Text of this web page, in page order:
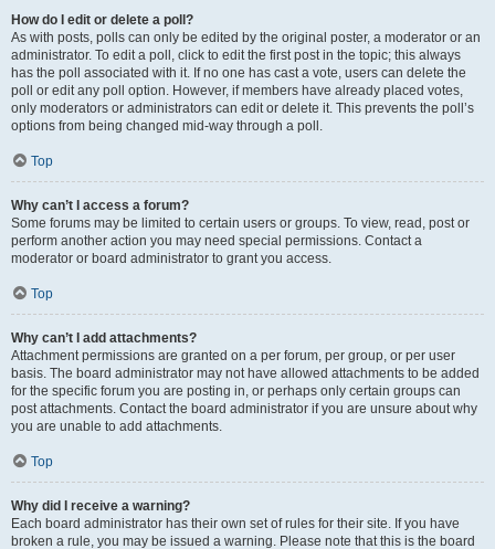
How do I edit or delete a poll?
As with posts, polls can only be edited by the original poster, a moderator or an
administrator. To edit a poll, click to edit the first post in the topic; this always
has the poll associated with it. If no one has cast a vote, users can delete the
poll or edit any poll option. However, if members have already placed votes,
only moderators or administrators can edit or delete it. This prevents the poll’s
options from being changed mid-way through a poll.
Top
Why can’t I access a forum?
Some forums may be limited to certain users or groups. To view, read, post or
perform another action you may need special permissions. Contact a
moderator or board administrator to grant you access.
Top
Why can’t I add attachments?
Attachment permissions are granted on a per forum, per group, or per user
basis. The board administrator may not have allowed attachments to be added
for the specific forum you are posting in, or perhaps only certain groups can
post attachments. Contact the board administrator if you are unsure about why
you are unable to add attachments.
Top
Why did I receive a warning?
Each board administrator has their own set of rules for their site. If you have
broken a rule, you may be issued a warning. Please note that this is the board